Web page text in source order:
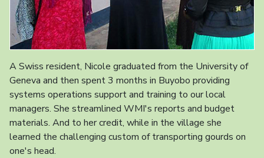
A Swiss resident, Nicole graduated from the University of
Geneva and then spent 3 months in Buyobo providing
systems operations support and training to our local
managers. She streamlined WMI's reports and budget
materials. And to her credit, while in the village she
learned the challenging custom of transporting gourds on
one's head.